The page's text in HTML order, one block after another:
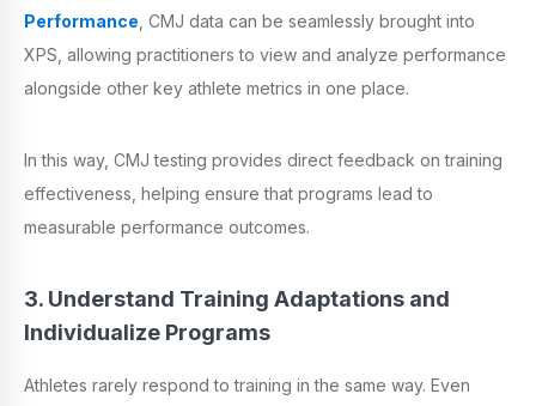
Performance , CMJ data can be seamlessly brought into
XPS, allowing practitioners to view and analyze performance
alongside other key athlete metrics in one place.
In this way, CMJ testing provides direct feedback on training
effectiveness, helping ensure that programs lead to
measurable performance outcomes.
3. Understand Training Adaptations and
Individualize Programs
Athletes rarely respond to training in the same way. Even